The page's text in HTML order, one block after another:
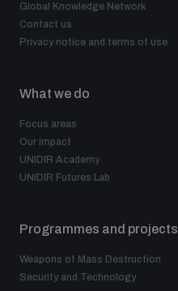
Global Knowledge Network
Contact us
Privacy notice and terms of use
What we do
Focus areas
Our impact
UNIDIR Academy
UNIDIR Futures Lab
Programmes and projects
Weapons of Mass Destruction
Security and Technology